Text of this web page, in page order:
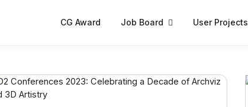
CG Award Job Board User Projects